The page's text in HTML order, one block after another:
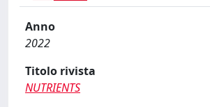
Anno
2022
Titolo rivista
NUTRIENTS